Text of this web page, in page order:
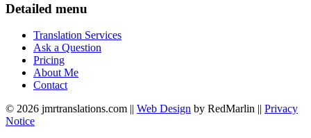
Detailed menu
Translation Services
Ask a Question
Pricing
About Me
Contact
© 2026 jmrtranslations.com || Web Design by RedMarlin || Privacy
Notice